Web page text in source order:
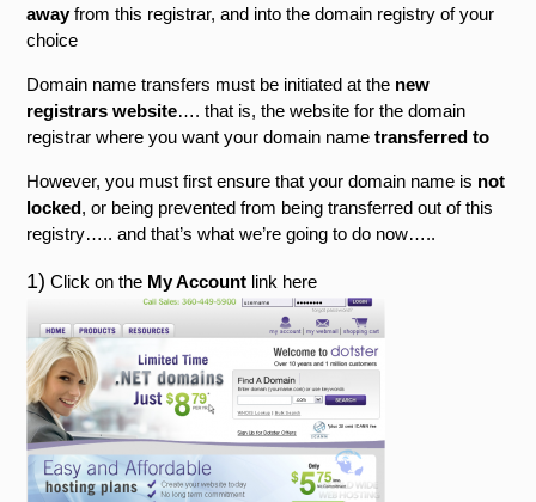
awayfrom this registrar, and into the domain registry of your
choice
Domain name transfers must be initiated at the new
registrars website…. that is, the website for the domain
registrar where you want your domain nametransferred to
However, you must first ensure that your domain name is not
locked, or being prevented from being transferred out of this
registry….. and that’s what we’re going to do now…..
1) Click on the My Account link here